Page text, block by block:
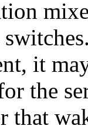
it
the
that